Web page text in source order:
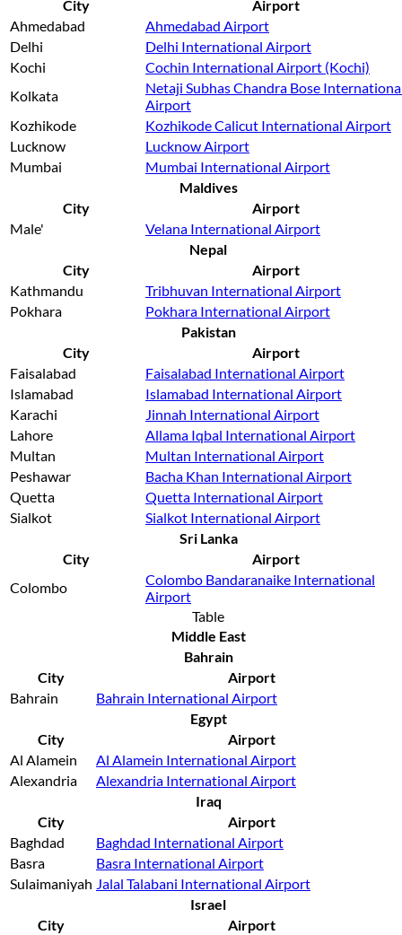
City
Airport
Ahmedabad
Ahmedabad Airport
Delhi
Delhi International Airport
Kochi
Cochin International Airport (Kochi)
Kolkata
Netaji Subhas Chandra Bose
Airport
Kozhikode
Kozhikode Calicut International Airport
Lucknow
Lucknow Airport
Mumbai
Mumbai International Airport
Maldives
City
Airport
Male'
Velana International Airport
Nepal
City
Airport
Kathmandu
Tribhuvan International Airport
Pokhara
Pokhara International Airport
Pakistan
City
Airport
Faisalabad
Faisalabad International Airport
Islamabad
Islamabad International Airport
Karachi
Jinnah International Airport
Lahore
Allama Iqbal International Airport
Multan
Multan International Airport
Peshawar
Bacha Khan International Airport
Quetta
Quetta International Airport
Sialkot
Sialkot International Airport
Sri Lanka
City
Airport
Colombo
Colombo Bandaranaike International
Airport
Table
Middle East
Bahrain
City
Airport
Bahrain
Bahrain International Airport
Egypt
City
Airport
Al Alamein
Al Alamein International Airport
Alexandria
Alexandria International Airport
Iraq
City
Airport
Baghdad
Baghdad International Airport
Basra
Basra International Airport
Sulaimaniyah Jalal Talabani International Airport
Israel
City
Airport